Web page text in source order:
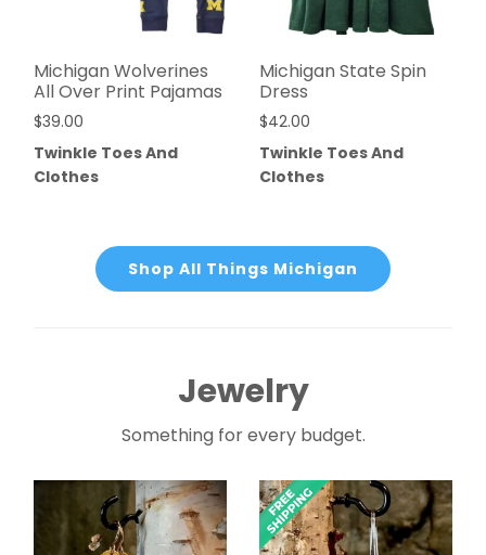
Michigan Wolverines
All Over Print Pajamas
$39.00
Twinkle Toes And
Clothes
Michigan State Spin
Dress
$42.00
Twinkle Toes And
Clothes
Shop All Things Michigan
Jewelry
Something for every budget.